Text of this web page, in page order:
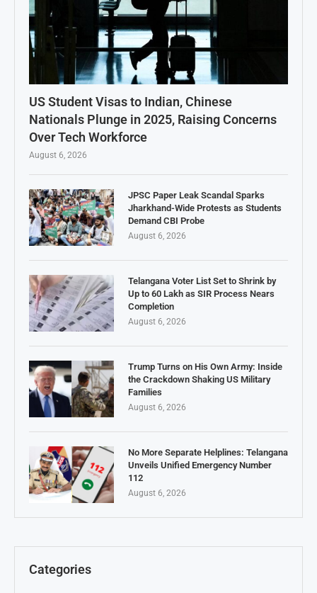
US Student Visas to Indian, Chinese
Nationals Plunge in 2025, Raising Concerns
Over Tech Workforce
August 6, 2026
JPSC Paper Leak Scandal Sparks
Jharkhand-Wide Protests as Students
Demand CBI Probe
August 6, 2026
Telangana Voter List Set to Shrink by
Up to 60 Lakh as SIR Process Nears
Completion
August 6, 2026
Trump Turns on His Own Army: Inside
the Crackdown Shaking US Military
Families
August 6, 2026
No More Separate Helplines: Telangana
Unveils Unified Emergency Number
112
August 6, 2026
Categories